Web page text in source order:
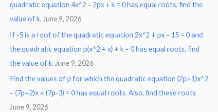
quadratic equation 4x^2 – 2px + k = 0 has equal roots, find the
value of k. June 9, 2026
If -5 is a root of the quadratic equation 2x^2 + px – 15 = 0 and
the quadratic equation p(x^2 + x) + k = 0 has equal roots, find
the value of k. June 9, 2026
Find the values of p for which the quadratic equation (2p+1)x^2
– (7p+2)x + (7p-3) = 0 has equal roots. Also, find these roots
June 9, 2026